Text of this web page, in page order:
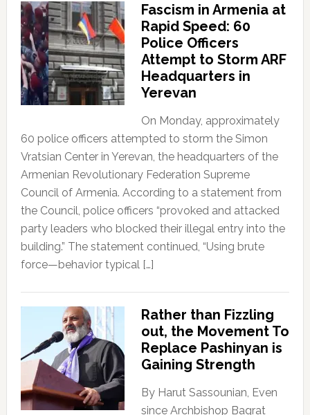
Fascism in Armenia at
Rapid Speed: 60
Police Officers
Attempt to Storm ARF
Headquarters in
Yerevan
On Monday, approximately
60 police officers attempted to storm the Simon
Vratsian Center in Yerevan, the headquarters of the
Armenian Revolutionary Federation Supreme
Council of Armenia. According to a statement from
the Council, police officers “provoked and attacked
party leaders who blocked their illegal entry into the
building.” The statement continued, “Using brute
force—behavior typical […]
Rather than Fizzling
out, the Movement To
Replace Pashinyan is
Gaining Strength
By Harut Sassounian, Even
since Archbishop Bagrat